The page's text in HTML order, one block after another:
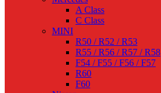
A Class
C Class
MINI
R50 / R52 / R53
R55 / R56 / R57 / R58
F54 / F55 / F56 / F57
R60
F60